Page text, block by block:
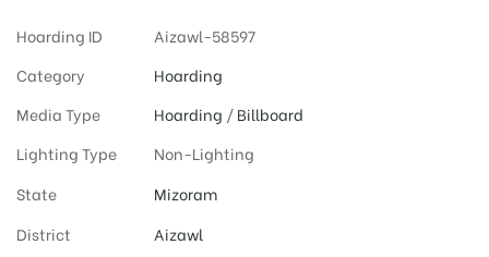
Hoarding ID
Aizawl-58597
Category
Hoarding
Media Type
Hoarding /Billboard
Lighting Type
Non-Lighting
State
Mizoram
District
Aizawl